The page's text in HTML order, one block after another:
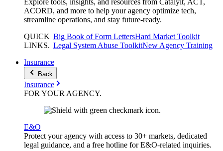
Explore tools, insights, and resources from Catalyit, ACT,
ACORD, and more to help your agency optimize tech,
streamline operations, and stay future-ready.
QUICK
LINKS.
Big Book of Form LettersHard Market Toolkit
Legal System Abuse ToolkitNew Agency Training
Insurance
Back
Insurance
FOR YOURAGENCY.
E&O
Protect your agency with access to 30+ markets, dedicated
legal guidance, and a free hotline for E&O-related inquiries.